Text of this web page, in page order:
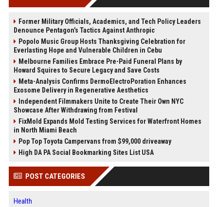
Former Military Officials, Academics, and Tech Policy Leaders
Denounce Pentagon’s Tactics Against Anthropic
Popolo Music Group Hosts Thanksgiving Celebration for
Everlasting Hope and Vulnerable Children in Cebu
Melbourne Families Embrace Pre-Paid Funeral Plans by
Howard Squires to Secure Legacy and Save Costs
Meta-Analysis Confirms DermoElectroPoration Enhances
Exosome Delivery in Regenerative Aesthetics
Independent Filmmakers Unite to Create Their Own NYC
Showcase After Withdrawing from Festival
FixMold Expands Mold Testing Services for Waterfront Homes
in North Miami Beach
Pop Top Toyota Campervans from $99,000 driveaway
High DA PA Social Bookmarking Sites List USA
POST CATEGORIES
Health